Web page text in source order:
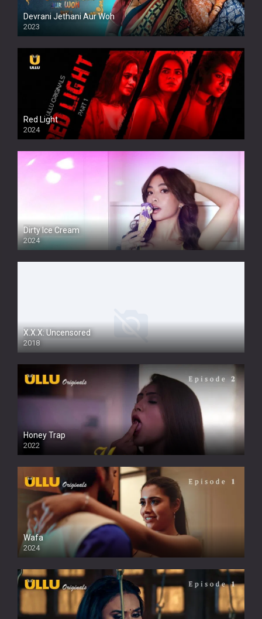
Devrani Jethani Aur Woh
2023
Red Light
2024
Dirty Ice Cream
2024
Full HDSD
X.X.X: Uncensored
2018
Honey Trap
2022
Wafa
2024